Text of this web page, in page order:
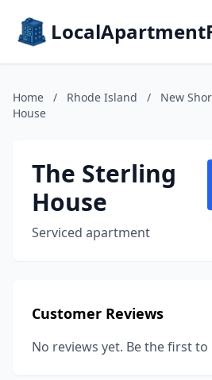
Home / Rhode Island / New
House
The Sterling
House
Serviced apartment
Customer Reviews
No reviews yet. Be the first to